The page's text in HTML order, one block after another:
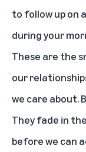
to follow up on
during your
These are the
our
we care about.
They fade in
before we can